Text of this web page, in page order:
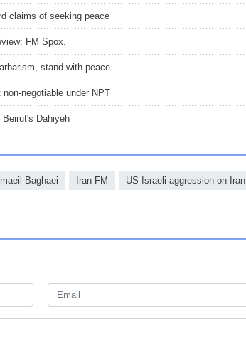
claims of seeking peace
FM Spox.
stand with peace
non-negotiable under NPT
Dahiyeh
Baghaei Iran FM US-Israeli aggression on Iran